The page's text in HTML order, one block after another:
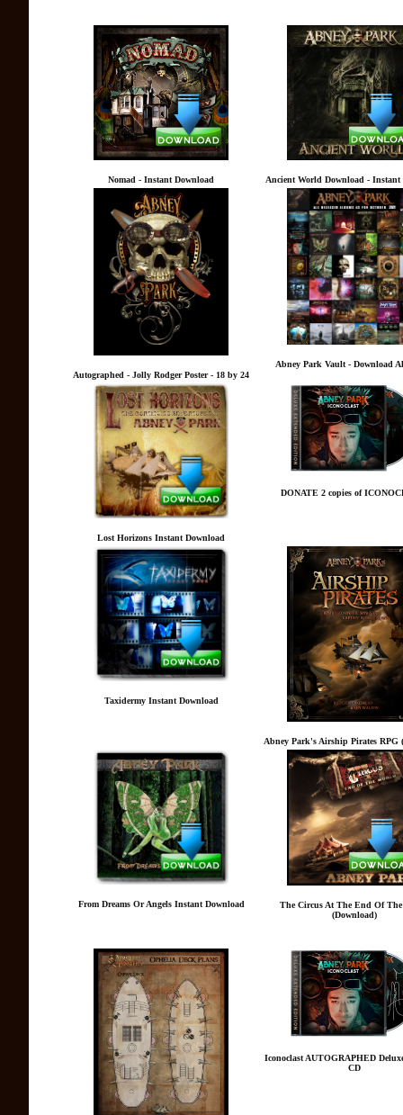
Nomad - Instant Download Ancient World Download - Instant
Autographed - Jolly Rodger Poster - 18 by 24
Abney Park Vault - Download
Lost Horizons Instant Download
DONATE 2 copies of
Taxidermy Instant Download
Abney Park's Airship Pirates RPG
From Dreams Or Angels Instant Download
The Circus At The End Of
(Download)
Iconoclast AUTOGRAPHED
CD